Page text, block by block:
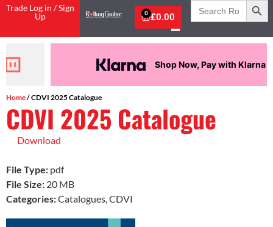
Trade Log in / Sign
Up
£0.00
0
Search
for:
Shop Now, Pay with Klarna
Home/ CDVI 2025 Catalogue
CDVI 2025 Catalogue
Download
File Type: pdf
File Size: 20 MB
Categories:Catalogues, CDVI